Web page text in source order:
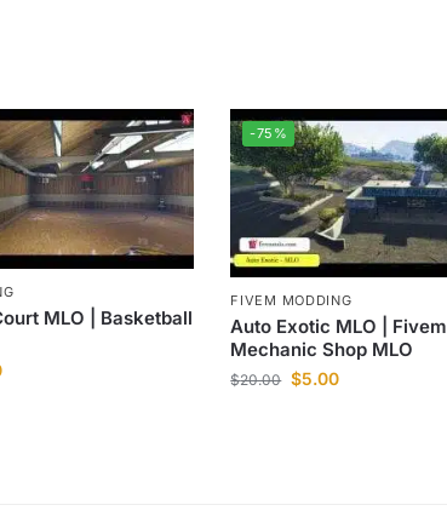
MLO | Basketball
-75%
FIVEM MODDING
Auto Exotic MLO | Fivem
Mechanic Shop MLO
$20.00 $5.00